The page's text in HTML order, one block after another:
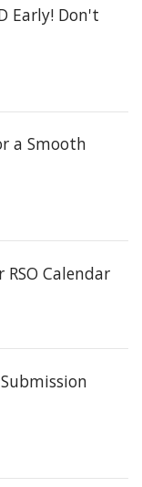
Early! Don't
a Smooth
Calendar